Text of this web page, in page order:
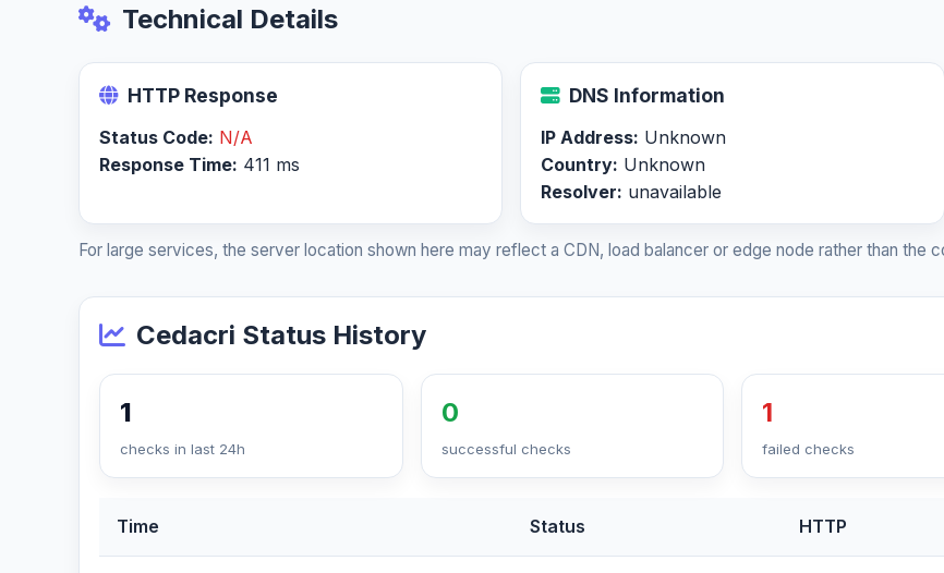
Technical Details
HTTP Response
Status Code: N/A
Response Time: 411 ms
DNS Information
IP Address: Unknown
Country: Unknown
Resolver: unavailable
For large services, the server location shown here may reflect a CDN, load balancer or edge node rather than the
Cedacri Status History
1
checks in last 24h
0
successful checks
1
failed checks
Time Status HTTP